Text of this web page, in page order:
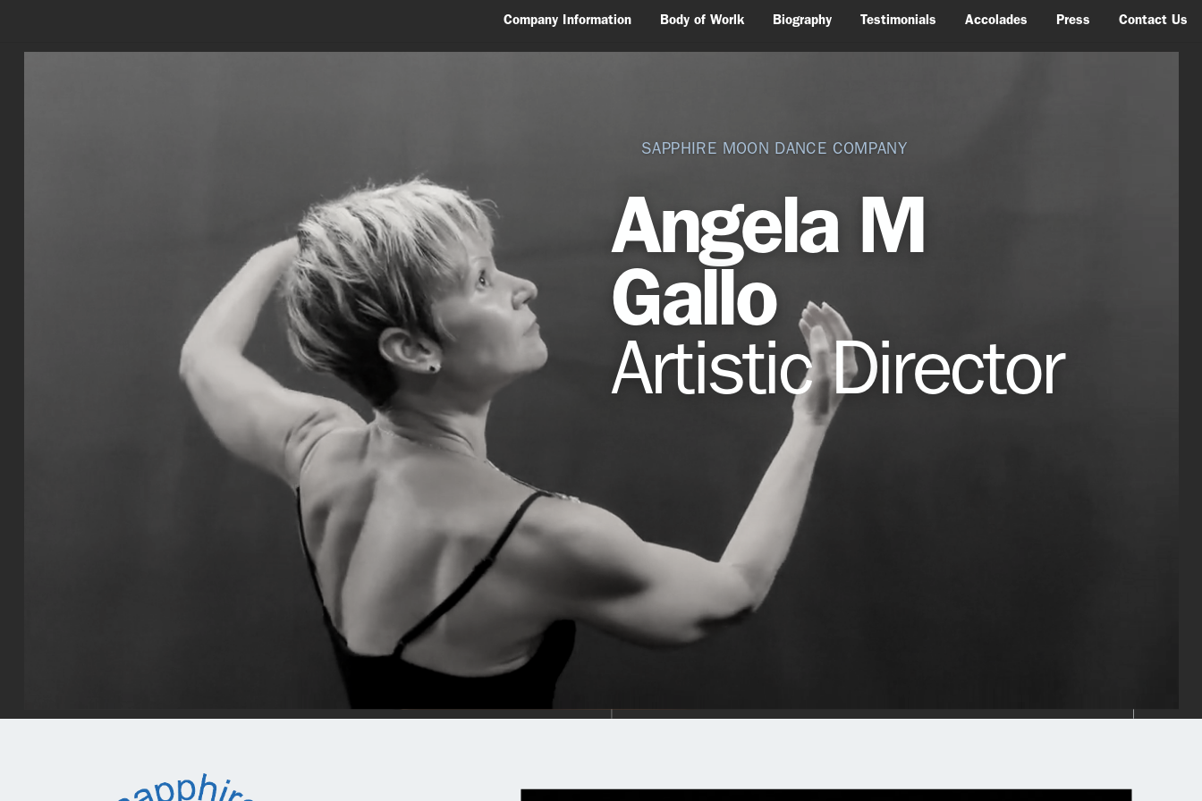
Company Information Body of Worlk Biography Testimonials Accolades Press Contact Us
SAPPHIRE MOON DANCE COMPANY
Angela M
Gallo
Artistic Director